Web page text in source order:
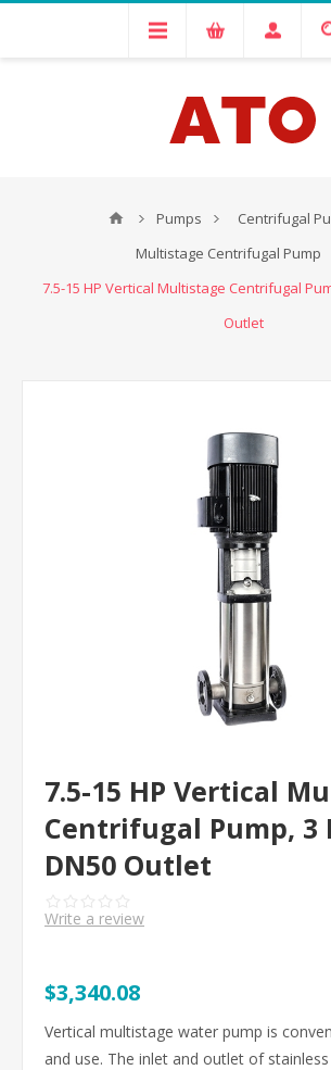
Pumps
Centrifugal
Multistage Centrifugal Pump
7.5-15 HP Vertical Multistage Centrifugal
Outlet
7.5-15 HP Vertical
Centrifugal Pump, 3
DN50 Outlet
Write a review
$3,340.08
Vertical multistage water pump is
and use. The inlet and outlet of